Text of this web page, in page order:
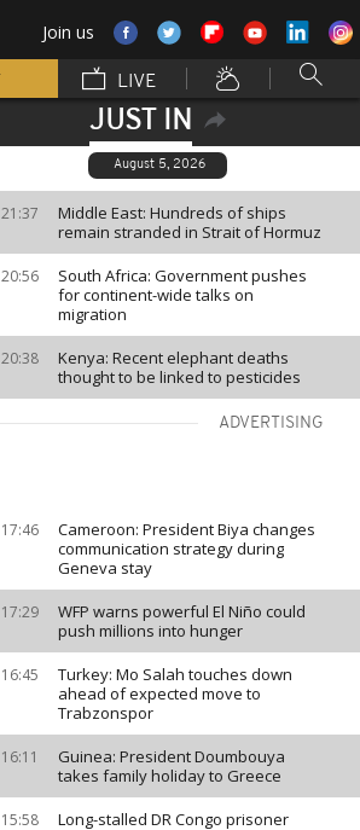
Join us
LIVE
JUST IN
August 5, 2026
21:37
Middle East: Hundreds of ships
remain stranded in Strait of Hormuz
20:56
South Africa: Government pushes
for continent-wide talks on
migration
20:38
Kenya: Recent elephant deaths
thought to be linked to pesticides
ADVERTISING
17:46
Cameroon: President Biya changes
communication strategy during
Geneva stay
17:29
WFP warns powerful El Niño could
push millions into hunger
16:45
Turkey: Mo Salah touches down
ahead of expected move to
Trabzonspor
16:11
Guinea: President Doumbouya
takes family holiday to Greece
15:58
Long-stalled DR Congo prisoner